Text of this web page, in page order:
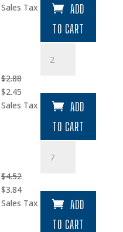
price price
Sales Tax
ADD
TO CART
$2.88
Original
price
$2.45Current
price
Sales Tax
Bolt
ADD
TO CART
$4.52
Original
price
$3.84Current
price
Sales Tax
Bolt
ADD
TO CART